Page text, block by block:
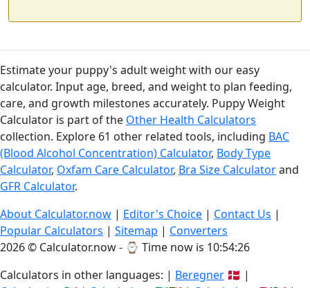
Estimate your puppy's adult weight with our easy
calculator. Input age, breed, and weight to plan feeding,
care, and growth milestones accurately. Puppy Weight
Calculator is part of the Other Health Calculators
collection. Explore 61 other related tools, including BAC
(Blood Alcohol Concentration) Calculator, Body Type
Calculator, Oxfam Care Calculator, Bra Size Calculatorand
GFR Calculator.
About Calculator.now | Editor's Choice | Contact Us |
Popular Calculators | Sitemap | Converters
2026 © Calculator.now - ⌚ Time now is 10:54:26
Calculators in other languages: | Beregner 🇩🇰 |